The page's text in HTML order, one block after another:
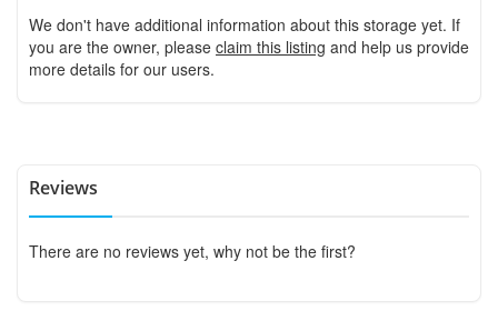
We don't have additional information about this storage yet. If
you are the owner, please claim this listing and help us provide
more details for our users.
Reviews
There are no reviews yet, why not be the first?